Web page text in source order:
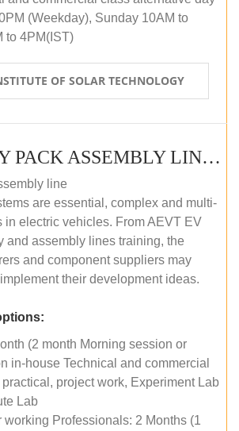
(Weekday), Sunday 10AM to
to 4PM(IST)
OF SOLAR TECHNOLOGY
EV BATTERY PACK ASSEMBLY LINE (OFFLINE COURSE)
line
are essential, complex and multi-
in electric vehicles. From AEVT EV
and assembly lines training, the
and component suppliers may
their development ideas.
(2 month Morning session or
in-house Technical and commercial
project work, Experiment Lab
Lab
working Professionals: 2 Months (1